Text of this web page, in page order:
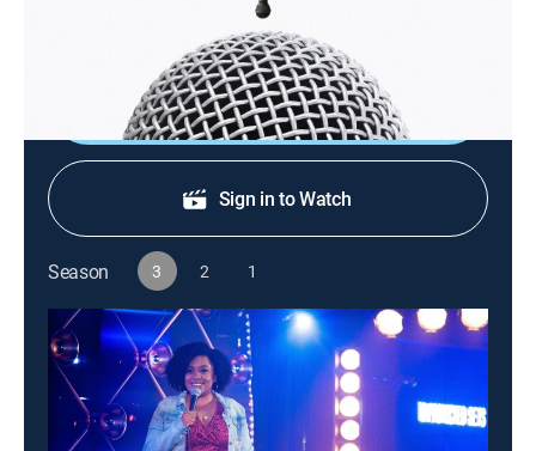
becoming the next big name offer insights into the
motivations behind baring one's soul for a living.
Shop DIRECTV
Sign in to Watch
Season 3 2 1